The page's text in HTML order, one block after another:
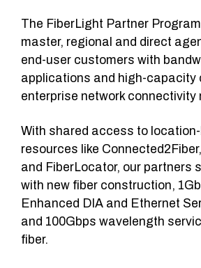
The FiberLight Partner
master, regional and direct
end-user customers with
applications and high-capacity
enterprise network connectivity
With shared access to
resources like
and FiberLocator, our partners
with new fiber construction,
Enhanced DIA and Ethernet
and 100Gbps wavelength
fiber.